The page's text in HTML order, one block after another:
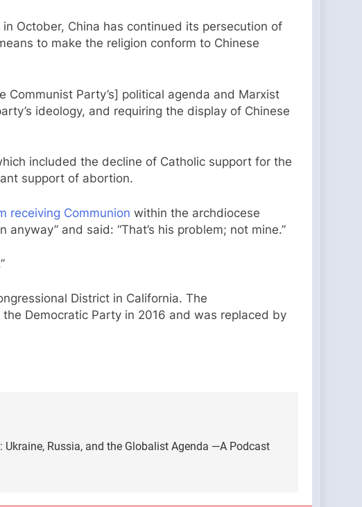
in October, China has continued its persecution of
to make the religion conform to Chinese
Party’s] political agenda and Marxist
ideology, and requiring the display of Chinese
included the decline of Catholic support for the
support of abortion.
receiving Communion within the archdiocese
and said: “That’s his problem; not mine.”
District in California. The
Democratic Party in 2016 and was replaced by
Ukraine, Russia, and the Globalist Agenda —A Podcast